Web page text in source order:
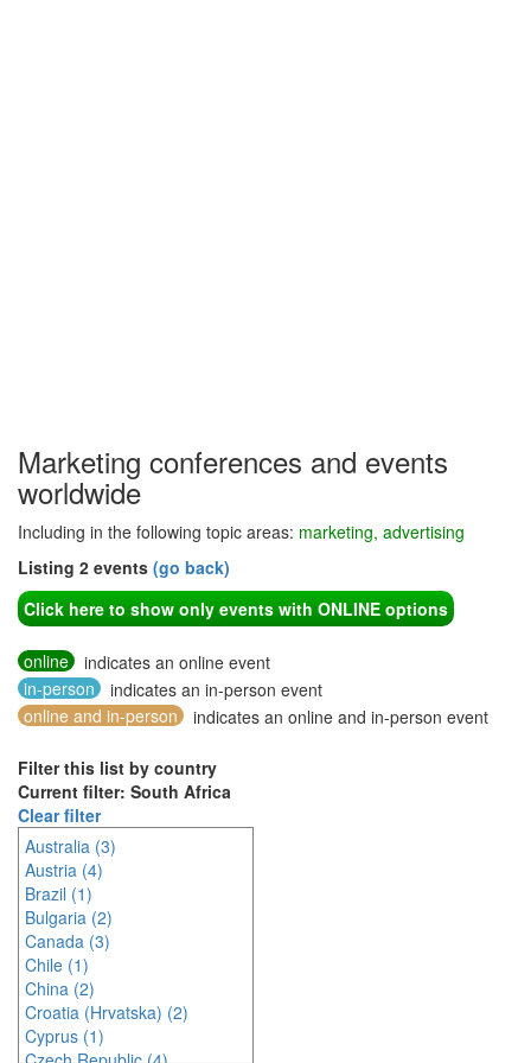
Marketing conferences and events
worldwide
Including in the following topic areas: marketing, advertising
Listing 2 events (go back)
Click here to show only events with ONLINE options
online
indicates an online event
in-person
indicates an in-person event
online and in-person
indicates an online and in-person event
Filter this list by country
Current filter: South Africa
Clear filter
Australia (3)
Austria (4)
Brazil (1)
Bulgaria (2)
Canada (3)
Chile (1)
China (2)
Croatia (Hrvatska) (2)
Cyprus (1)